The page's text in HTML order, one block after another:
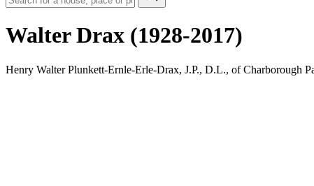
Walter Drax (1928-2017)
Henry Walter Plunkett-Ernle-Erle-Drax, J.P., D.L., of Charborough